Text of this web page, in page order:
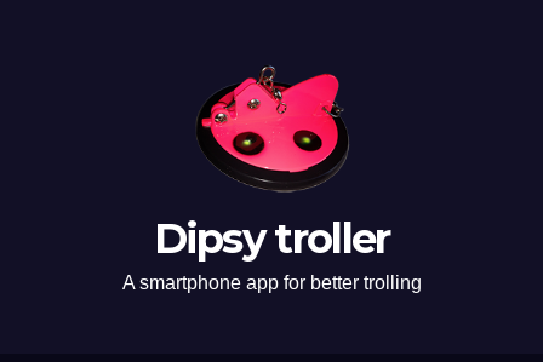
Dipsy troller
A smartphone app for better trolling